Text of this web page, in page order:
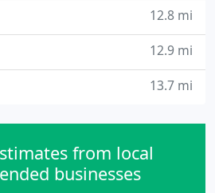
12.8 mi
12.9 mi
13.7 mi
from local
businesses